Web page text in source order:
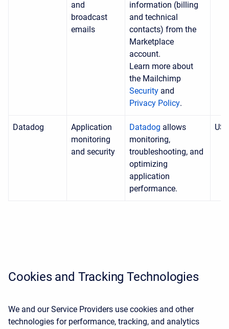
and
broadcast
emails
information (billing
and technical
contacts) from the
Marketplace
account.
Learn more about
the Mailchimp
Security and
Privacy Policy.
Datadog
Application
monitoring
and security
Datadog allows
monitoring,
troubleshooting, and
optimizing
application
performance.
Cookies and Tracking Technologies
We and our Service Providers use cookies and other
technologies for performance, tracking, and analytics